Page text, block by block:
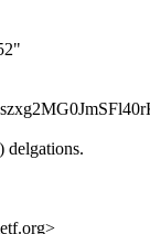
delgations.